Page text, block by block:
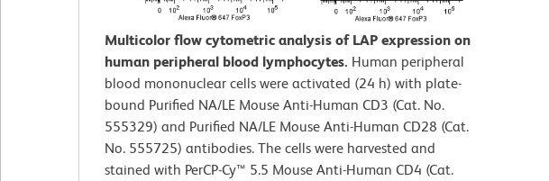
Multicolor flow cytometric analysis of LAP expression on
human peripheral blood lymphocytes. Human peripheral
blood mononuclear cells were activated (24 h) with plate-
bound Purified NA/LE Mouse Anti-Human CD3 (Cat. No.
555329) and Purified NA/LE Mouse Anti-Human CD28 (Cat.
No. 555725) antibodies. The cells were harvested and
stained with PerCP-Cy™ 5.5 Mouse Anti-Human CD4 (Cat.